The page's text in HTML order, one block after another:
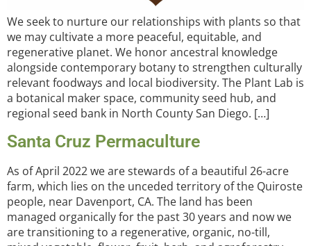
We seek to nurture our relationships with plants so that
we may cultivate a more peaceful, equitable, and
regenerative planet. We honor ancestral knowledge
alongside contemporary botany to strengthen culturally
relevant foodways and local biodiversity. The Plant Lab is
a botanical maker space, community seed hub, and
regional seed bank in North County San Diego. […]
Santa Cruz Permaculture
As of April 2022 we are stewards of a beautiful 26-acre
farm, which lies on the unceded territory of the Quiroste
people, near Davenport, CA. The land has been
managed organically for the past 30 years and now we
are transitioning to a regenerative, organic, no-till,